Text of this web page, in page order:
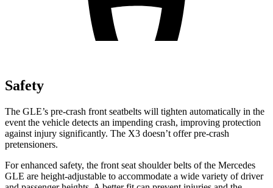
Safety
The GLE’s pre-crash front seatbelts will tighten automatically in the
event the vehicle detects an impending crash, improving protection
against injury significantly. The X3 doesn’t offer pre-crash
pretensioners.
For enhanced safety, the front seat shoulder belts of the Mercedes
GLE are height-adjustable to accommodate a wide variety of driver